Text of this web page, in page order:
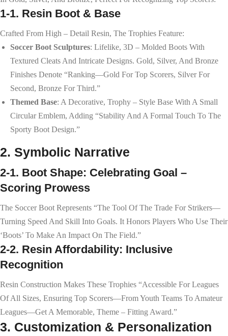
1-1. Resin Boot & Base
Crafted From High – Detail Resin, The Trophies Feature:
Soccer Boot Sculptures: Lifelike, 3D – Molded Boots With
Textured Cleats And Intricate Designs. Gold, Silver, And Bronze
Finishes Denote “ranking—Gold For Top Scorers, Silver For
Second, Bronze For Third.”
Themed Base: A Decorative, Trophy – Style Base With A Small
Circular Emblem, Adding “stability And A Formal Touch To The
Sporty Boot Design.”
2. Symbolic Narrative
2-1. Boot Shape: Celebrating Goal –
Scoring Prowess
The Soccer Boot Represents “the Tool Of The Trade For Strikers—
Turning Speed And Skill Into Goals. It Honors Players Who Use Their
‘boots’ To Make An Impact On The Field.”
2-2. Resin Affordability: Inclusive
Recognition
Resin Construction Makes These Trophies “accessible For Leagues
Of All Sizes, Ensuring Top Scorers—From Youth Teams To Amateur
Leagues—Get A Memorable, Theme – Fitting Award.”
3. Customization & Personalization